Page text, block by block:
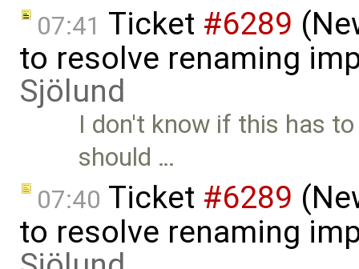
07:41 Ticket #6289
to resolve renaming
Sjölund
I don't know if this has
should …
07:40 Ticket #6289
to resolve renaming